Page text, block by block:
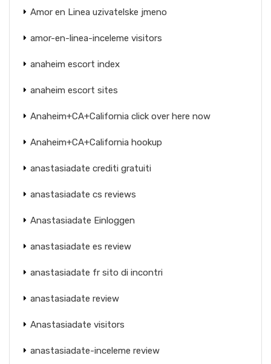
Amor en Linea uzivatelske jmeno
amor-en-linea-inceleme visitors
anaheim escort index
anaheim escort sites
Anaheim+CA+California click over here now
Anaheim+CA+California hookup
anastasiadate crediti gratuiti
anastasiadate cs reviews
Anastasiadate Einloggen
anastasiadate es review
anastasiadate fr sito di incontri
anastasiadate review
Anastasiadate visitors
anastasiadate-inceleme review